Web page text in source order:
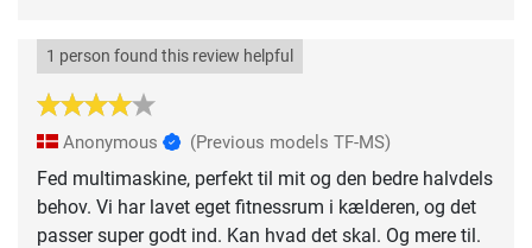
1 person found this review helpful
Anonymous (Previous models TF-MS)
Fed multimaskine, perfekt til mit og den bedre halvdels
behov. Vi har lavet eget fitnessrum i kælderen, og det
passer super godt ind. Kan hvad det skal. Og mere til.